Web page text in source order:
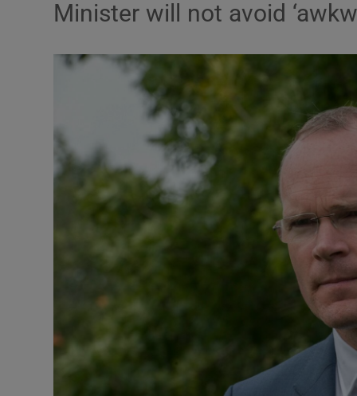
Listen
History
Student
Offbeat
Family
Minister will not avoid